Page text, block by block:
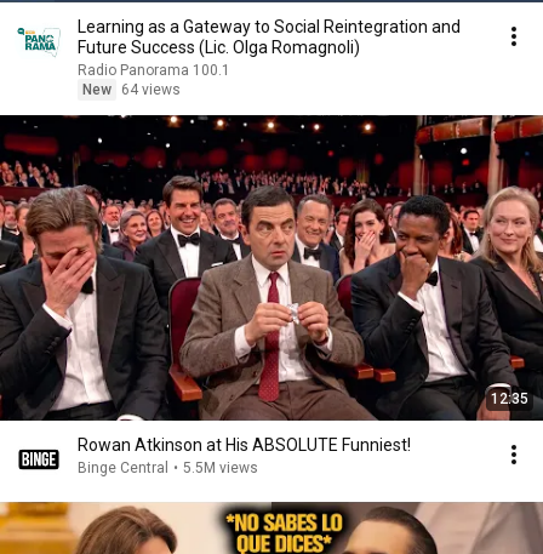
Learning as a Gateway to Social Reintegration and
Future Success (Lic. Olga Romagnoli)
Radio Panorama 100.1
New
64 views
12:35
Rowan Atkinson at His ABSOLUTE Funniest!
Binge Central • 5.5M views